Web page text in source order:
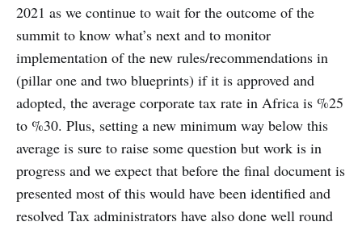
2021 as we continue to wait for the outcome of the
summit to know what’s next and to monitor
implementation of the new rules/recommendations in
(pillar one and two blueprints) if it is approved and
adopted, the average corporate tax rate in Africa is %25
to %30. Plus, setting a new minimum way below this
average is sure to raise some question but work is in
progress and we expect that before the final document is
presented most of this would have been identified and
resolved Tax administrators have also done well round